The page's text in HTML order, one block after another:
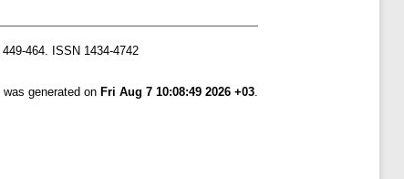
464. ISSN 1434-4742
generated on Fri Aug 7 10:08:49 2026 +03.